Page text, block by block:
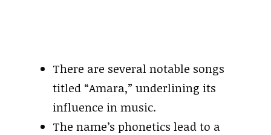
There are several notable songs
titled “Amara,” underlining its
influence in music.
The name’s phonetics lead to a